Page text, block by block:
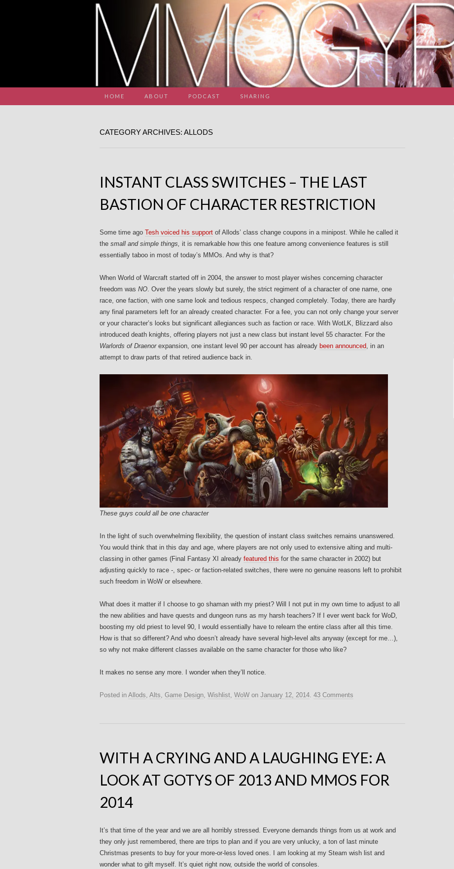
HOME ABOUT PODCAST SHARING
CATEGORY ARCHIVES: ALLODS
INSTANT CLASS SWITCHES – THE LAST
BASTION OF CHARACTER RESTRICTION
Some time ago Tesh voiced his support of Allods’ class change coupons in a minipost. While he called it
the small and simple things, it is remarkable how this one feature among convenience features is still
essentially taboo in most of today’s MMOs. And why is that?
When World of Warcraft started off in 2004, the answer to most player wishes concerning character
freedom was NO. Over the years slowly but surely, the strict regiment of a character of one name, one
race, one faction, with one same look and tedious respecs, changed completely. Today, there are hardly
any final parameters left for an already created character. For a fee, you can not only change your server
or your character’s looks but significant allegiances such as faction or race. With WotLK, Blizzard also
introduced death knights, offering players not just a new class but instant level 55 character. For the
Warlords of Draenorexpansion, one instant level 90 per account has already been announced, in an
attempt to draw parts of that retired audience back in.
These guys could all be one character
In the light of such overwhelming flexibility, the question of instant class switches remains unanswered.
You would think that in this day and age, where players are not only used to extensive alting and multi-
classing in other games (Final Fantasy XI already featured this for the same character in 2002) but
adjusting quickly to race -, spec- or faction-related switches, there were no genuine reasons left to prohibit
such freedom in WoW or elsewhere.
What does it matter if I choose to go shaman with my priest? Will I not put in my own time to adjust to all
the new abilities and have quests and dungeon runs as my harsh teachers? If I ever went back for WoD,
boosting my old priest to level 90, I would essentially have to relearn the entire class after all this time.
How is that so different? And who doesn’t already have several high-level alts anyway (except for me…),
so why not make different classes available on the same character for those who like?
It makes no sense any more. I wonder when they’ll notice.
Posted in Allods Alts Game Design Wishlist WoW on January 12, 2014 43 Comments
WITH A CRYING AND A LAUGHING EYE: A
LOOK AT GOTYS OF 2013 AND MMOS FOR
2014
It’s that time of the year and we are all horribly stressed. Everyone demands things from us at work and
they only just remembered, there are trips to plan and if you are very unlucky, a ton of last minute
Christmas presents to buy for your more-or-less loved ones. I am looking at my Steam wish list and
wonder what to gift myself. It’s quiet right now, outside the world of consoles.